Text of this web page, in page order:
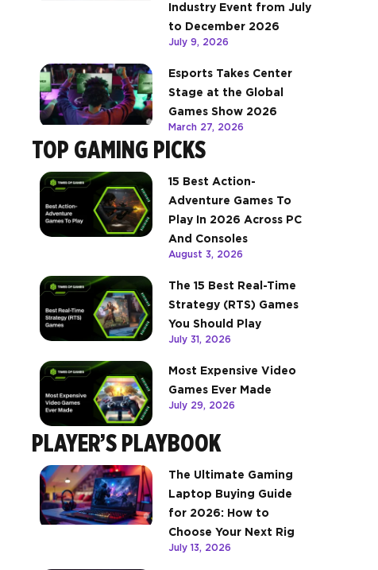
Industry Event from July
to December 2026
July 9, 2026
Esports Takes Center
Stage at the Global
Games Show 2026
March 27, 2026
TOP GAMING PICKS
15 Best Action-
Adventure Games To
Play In 2026 Across PC
And Consoles
August 3, 2026
The 15 Best Real-Time
Strategy (RTS) Games
You Should Play
July 31, 2026
Most Expensive Video
Games Ever Made
July 29, 2026
PLAYER’S PLAYBOOK
The Ultimate Gaming
Laptop Buying Guide
for 2026: How to
Choose Your Next Rig
July 13, 2026